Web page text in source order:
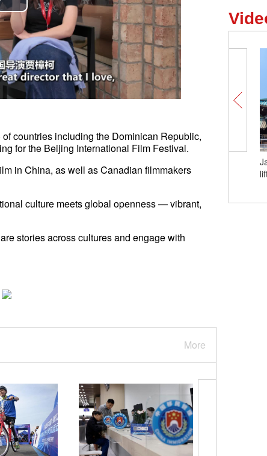
Play
Video
countries including the Dominican Republic,
for the Beijing International Film Festival.
in China, as well as Canadian filmmakers
culture meets global openness — vibrant,
stories across cultures and engage with
More
Japan accelerates remilitarization with
lift of lethal arms export ban: expert